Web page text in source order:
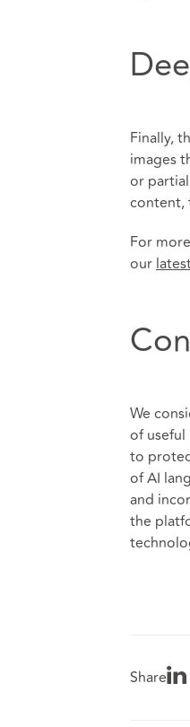
Finally,
images
or
content,
For
our
We
of
to
of AI
and
the
Share